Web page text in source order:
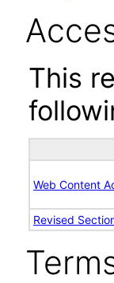
This
Web Content
Revised